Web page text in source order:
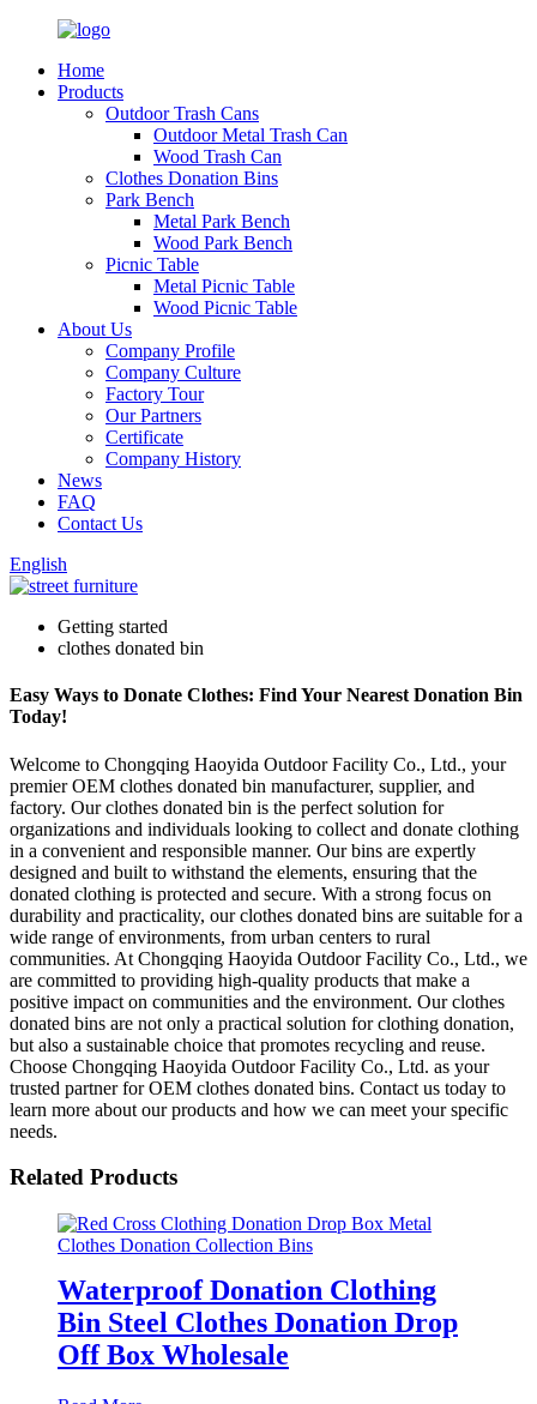
Home
Products
Outdoor Trash Cans
Outdoor Metal Trash Can
Wood Trash Can
Clothes Donation Bins
Park Bench
Metal Park Bench
Wood Park Bench
Picnic Table
Metal Picnic Table
Wood Picnic Table
About Us
Company Profile
Company Culture
Factory Tour
Our Partners
Certificate
Company History
News
FAQ
Contact Us
English
Getting started
clothes donated bin
Easy Ways to Donate Clothes: Find Your Nearest Donation Bin
Today!
Welcome to Chongqing Haoyida Outdoor Facility Co., Ltd., your
premier OEM clothes donated bin manufacturer, supplier, and
factory. Our clothes donated bin is the perfect solution for
organizations and individuals looking to collect and donate clothing
in a convenient and responsible manner. Our bins are expertly
designed and built to withstand the elements, ensuring that the
donated clothing is protected and secure. With a strong focus on
durability and practicality, our clothes donated bins are suitable for a
wide range of environments, from urban centers to rural
communities. At Chongqing Haoyida Outdoor Facility Co., Ltd., we
are committed to providing high-quality products that make a
positive impact on communities and the environment. Our clothes
donated bins are not only a practical solution for clothing donation,
but also a sustainable choice that promotes recycling and reuse.
Choose Chongqing Haoyida Outdoor Facility Co., Ltd. as your
trusted partner for OEM clothes donated bins. Contact us today to
learn more about our products and how we can meet your specific
needs.
Related Products
Waterproof Donation Clothing
Bin Steel Clothes Donation Drop
Off Box Wholesale